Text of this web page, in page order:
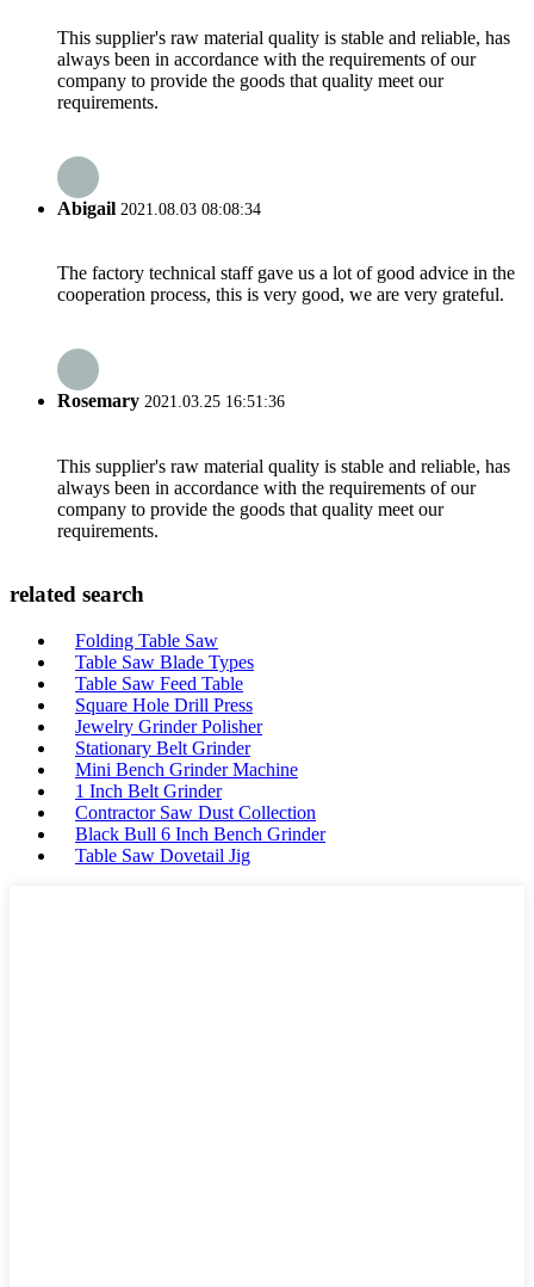
This supplier's raw material quality is stable and reliable, has
always been in accordance with the requirements of our
company to provide the goods that quality meet our
requirements.
Abigail 2021.08.03 08:08:34
The factory technical staff gave us a lot of good advice in the
cooperation process, this is very good, we are very grateful.
Rosemary 2021.03.25 16:51:36
This supplier's raw material quality is stable and reliable, has
always been in accordance with the requirements of our
company to provide the goods that quality meet our
requirements.
related search
Folding Table Saw
Table Saw Blade Types
Table Saw Feed Table
Square Hole Drill Press
Jewelry Grinder Polisher
Stationary Belt Grinder
Mini Bench Grinder Machine
1 Inch Belt Grinder
Contractor Saw Dust Collection
Black Bull 6 Inch Bench Grinder
Table Saw Dovetail Jig